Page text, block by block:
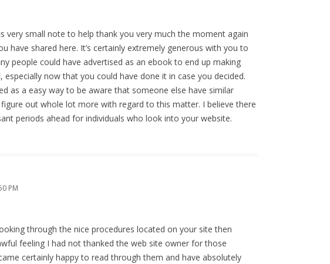
very small note to help thank you very much the moment again
have shared here. It’s certainly extremely generous with you to
people could have advertised as an ebook to end up making
now that you could have done it in case you decided.
as a easy way to be aware that someone else have similar
out whole lot more with regard to this matter. I believe there
periods ahead for individuals who look into your website.
PM
through the nice procedures located on your site then
feeling I had not thanked the web site owner for those
certainly happy to read through them and have absolutely